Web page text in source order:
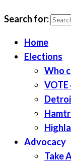
LWV Detroit
Defenders of
Search for:
Home
Elections
Who
Advocacy
Take